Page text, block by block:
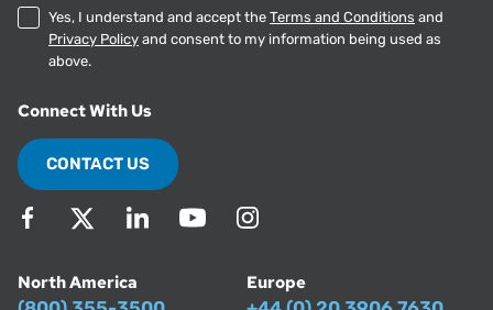
Yes, I understand and accept the Terms and Conditions and
Privacy Policy and consent to my information being used as
above.
Connect With Us
CONTACT US
North America
Europe